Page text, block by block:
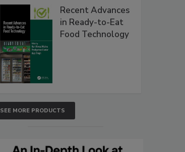
Recent Advances
in Ready-to-Eat
Food Technology
SEE MORE PRODUCTS